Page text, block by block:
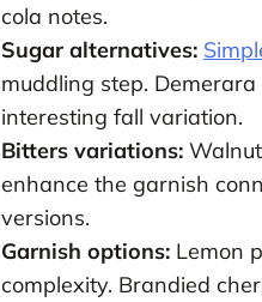
cola notes.
Sugar alternatives:
muddling step.
interesting fall variation.
Bitters variations:Walnut
enhance the garnish
versions.
Garnish options:Lemon
complexity. Brandied